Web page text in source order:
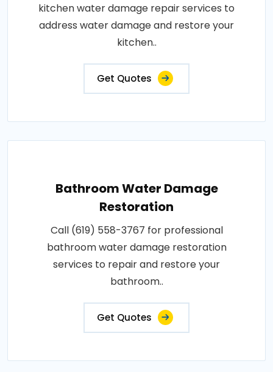
kitchen water damage repair services to
address water damage and restore your
kitchen..
Get Quotes
Bathroom Water Damage
Restoration
Call (619) 558-3767 for professional
bathroom water damage restoration
services to repair and restore your
bathroom..
Get Quotes